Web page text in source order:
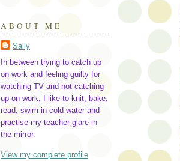
ABOUT ME
Sally
In between trying to catch up
on work and feeling guilty for
watching TV and not catching
up on work, I like to knit, bake,
read, swim in cold water and
practise my teacher glare in
the mirror.
View my complete profile